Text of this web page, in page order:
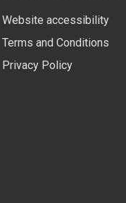
Website accessibility
Terms and Conditions
Privacy Policy